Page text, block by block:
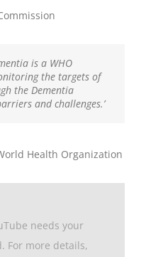
is a WHO
the targets of
the Dementia
and challenges.’
Health Organization
needs your
For more details,